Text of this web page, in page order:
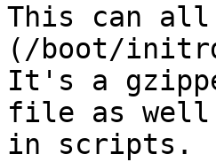
This can
(/boot/
It's a
file as
in scripts.